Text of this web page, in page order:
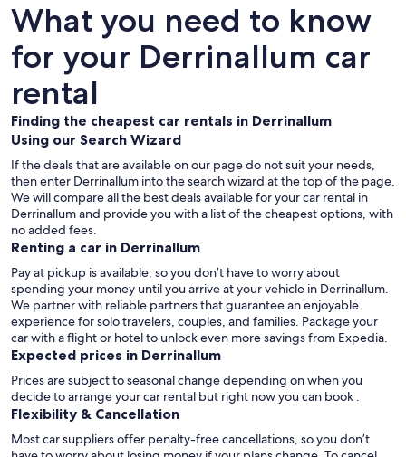
What you need to know
for your Derrinallum car
rental
Finding the cheapest car rentals in Derrinallum
Using our Search Wizard
If the deals that are available on our page do not suit your needs,
then enter Derrinallum into the search wizard at the top of the page.
We will compare all the best deals available for your car rental in
Derrinallum and provide you with a list of the cheapest options, with
no added fees.
Renting a car in Derrinallum
Pay at pickup is available, so you don’t have to worry about
spending your money until you arrive at your vehicle in Derrinallum.
We partner with reliable partners that guarantee an enjoyable
experience for solo travelers, couples, and families. Package your
car with a flight or hotel to unlock even more savings from Expedia.
Expected prices in Derrinallum
Prices are subject to seasonal change depending on when you
decide to arrange your car rental but right now you can book .
Flexibility & Cancellation
Most car suppliers offer penalty-free cancellations, so you don’t